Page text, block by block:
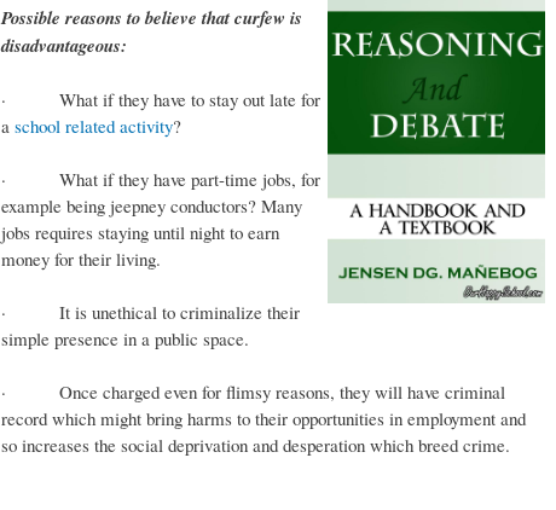
Possible reasons to believe that curfew is
disadvantageous:
· What if they have to stay out late for
a school related activity?
· What if they have part-time jobs, for
example being jeepney conductors? Many
jobs requires staying until night to earn
money for their living.
· It is unethical to criminalize their
simple presence in a public space.
· Once charged even for flimsy reasons, they will have criminal
record which might bring harms to their opportunities in employment and
so increases the social deprivation and desperation which breed crime.